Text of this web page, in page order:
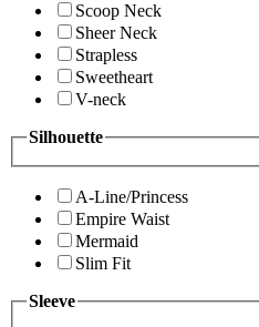
Scoop Neck
Sheer Neck
Strapless
Sweetheart
V-neck
Silhouette
A-Line/Princess
Empire Waist
Mermaid
Slim Fit
Sleeve